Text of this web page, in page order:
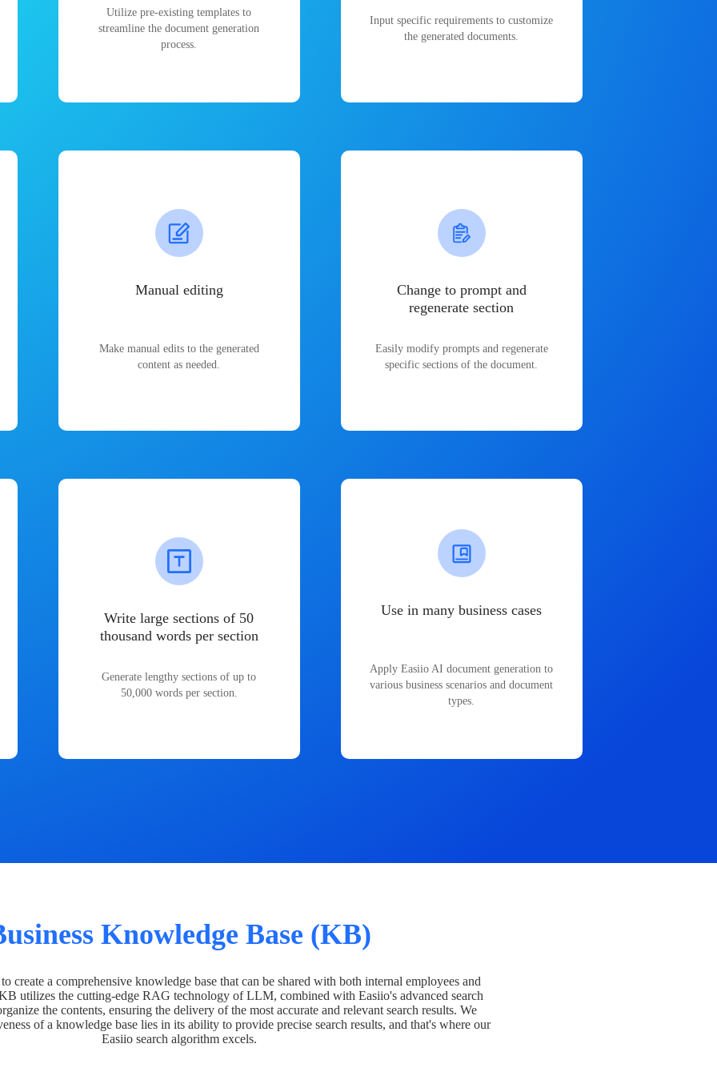
Utilize pre-existing templates to
streamline the document generation
process.
Input specific requirements to customize
the generated documents.
Manual editing
Make manual edits to the generated
content as needed.
Change to prompt and
regenerate section
Easily modify prompts and regenerate
specific sections of the document.
Write large sections of 50
thousand words per section
Generate lengthy sections of up to
50,000 words per section.
Use in many business cases
Apply Easiio AI document generation to
various business scenarios and document
types.
Knowledge Base (KB)
create a comprehensive knowledge base that can be shared with both internal employees and
utilizes the cutting-edge RAG technology of LLM, combined with Easiio's advanced search
the contents, ensuring the delivery of the most accurate and relevant search results. We
of a knowledge base lies in its ability to provide precise search results, and that's where our
Easiio search algorithm excels.